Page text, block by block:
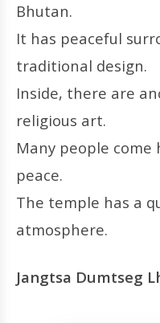
Bhutan.
It has peaceful
traditional design.
Inside, there are
religious art.
Many people
peace.
The temple has a
atmosphere.
Jangtsa Dumtseg